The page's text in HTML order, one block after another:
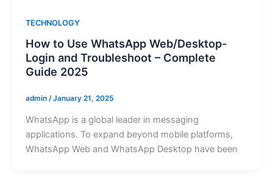
TECHNOLOGY
How to Use WhatsApp Web/Desktop-
Login and Troubleshoot – Complete
Guide 2025
admin /January 21, 2025
WhatsApp is a global leader in messaging
applications. To expand beyond mobile platforms,
WhatsApp Web and WhatsApp Desktop have been